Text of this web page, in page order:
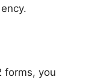
forms, you